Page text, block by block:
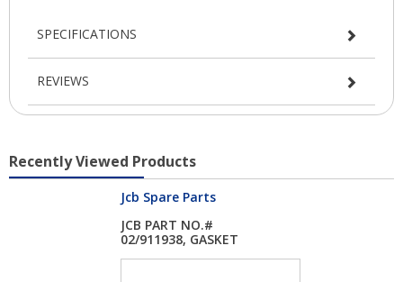
SPECIFICATIONS
REVIEWS
Recently Viewed Products
Jcb Spare Parts
JCB PART NO.#
02/911938, GASKET